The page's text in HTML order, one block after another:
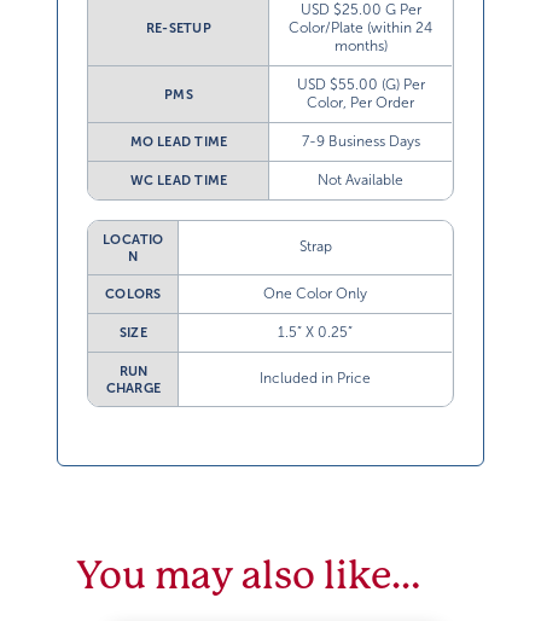
RE-SETUP
USD $25.00 G Per
Color/Plate (within 24
months)
PMS
USD $55.00 (G) Per
Color, Per Order
MO LEAD TIME 7-9 Business Days
WC LEAD TIME Not Available
LOCATIO
N
Strap
COLORS One Color Only
SIZE 1.5” X 0.25”
RUN
CHARGE
Included in Price
You may also like…